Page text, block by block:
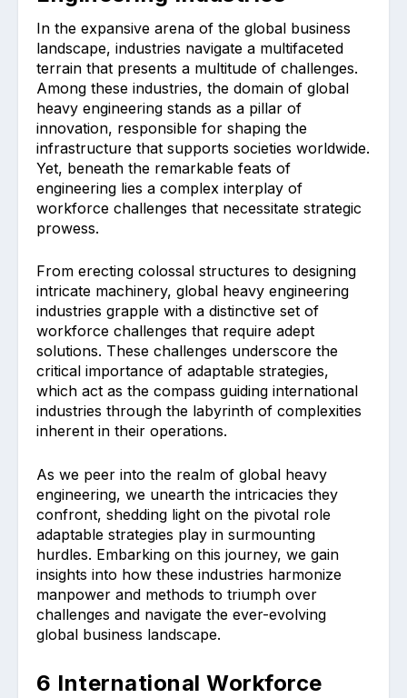
In the expansive arena of the global business
landscape, industries navigate a multifaceted
terrain that presents a multitude of challenges.
Among these industries, the domain of global
heavy engineering stands as a pillar of
innovation, responsible for shaping the
infrastructure that supports societies worldwide.
Yet, beneath the remarkable feats of
engineering lies a complex interplay of
workforce challenges that necessitate strategic
prowess.
From erecting colossal structures to designing
intricate machinery, global heavy engineering
industries grapple with a distinctive set of
workforce challenges that require adept
solutions. These challenges underscore the
critical importance of adaptable strategies,
which act as the compass guiding international
industries through the labyrinth of complexities
inherent in their operations.
As we peer into the realm of global heavy
engineering, we unearth the intricacies they
confront, shedding light on the pivotal role
adaptable strategies play in surmounting
hurdles. Embarking on this journey, we gain
insights into how these industries harmonize
manpower and methods to triumph over
challenges and navigate the ever-evolving
global business landscape.
6 International Workforce